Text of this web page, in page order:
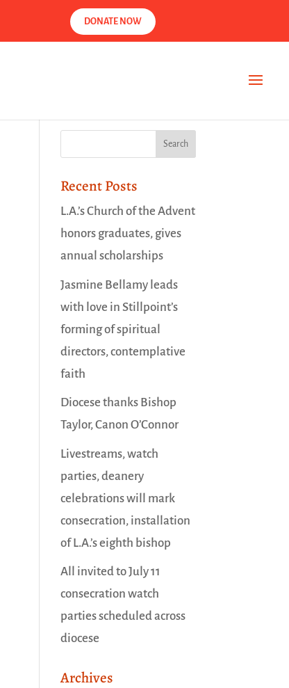
DONATE NOW
Recent Posts
L.A.’s Church of the Advent
honors graduates, gives
annual scholarships
Jasmine Bellamy leads
with love in Stillpoint’s
forming of spiritual
directors, contemplative
faith
Diocese thanks Bishop
Taylor, Canon O’Connor
Livestreams, watch
parties, deanery
celebrations will mark
consecration, installation
of L.A.’s eighth bishop
All invited to July 11
consecration watch
parties scheduled across
diocese
Archives